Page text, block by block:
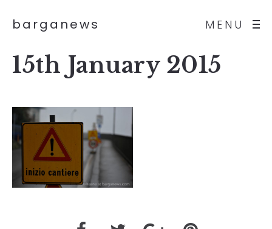
MENU
barganews
15th January 2015